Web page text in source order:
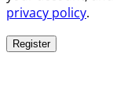
privacy policy.
Register